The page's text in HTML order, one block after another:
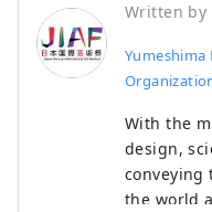
Written by
With the
design,
conveying
the world